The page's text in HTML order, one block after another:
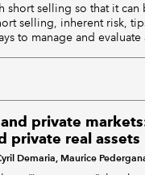
short selling so that it
selling, inherent risk,
to manage and
private
private real assets
Demaria, Maurice